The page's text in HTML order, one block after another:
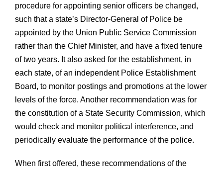
procedure for appointing senior officers be changed,
such that a state’s Director-General of Police be
appointed by the Union Public Service Commission
rather than the Chief Minister, and have a fixed tenure
of two years. It also asked for the establishment, in
each state, of an independent Police Establishment
Board, to monitor postings and promotions at the lower
levels of the force. Another recommendation was for
the constitution of a State Security Commission, which
would check and monitor political interference, and
periodically evaluate the performance of the police.
When first offered, these recommendations of the